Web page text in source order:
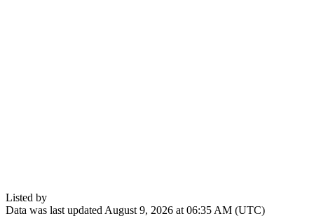
Listed by
Data was last updated August 9, 2026 at 06:35 AM (UTC)